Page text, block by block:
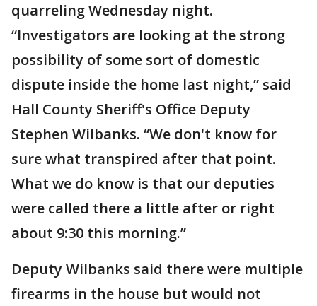
quarreling Wednesday night.
“Investigators are looking at the strong
possibility of some sort of domestic
dispute inside the home last night,” said
Hall County Sheriff's Office Deputy
Stephen Wilbanks. “We don't know for
sure what transpired after that point.
What we do know is that our deputies
were called there a little after or right
about 9:30 this morning.”
Deputy Wilbanks said there were multiple
firearms in the house but would not